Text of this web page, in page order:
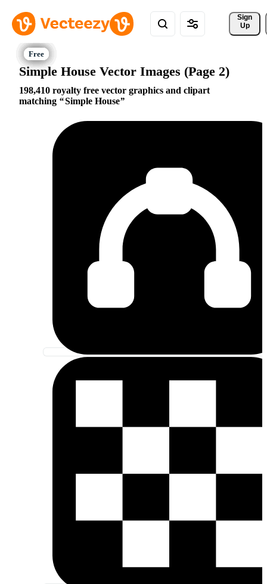
Sign
Up
Simple House Vector Images (Page 2)
198,410 royalty free vector graphics and clipart
matching
Simple House